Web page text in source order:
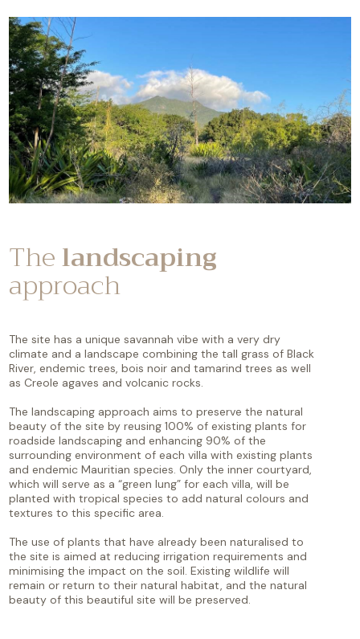
Thelandscaping
approach
The site has a unique savannah vibe with a very dry
climate and a landscape combining the tall grass of Black
River, endemic trees, bois noir and tamarind trees as well
as Creole agaves and volcanic rocks.
The landscaping approach aims to preserve the natural
beauty of the site by reusing 100% of existing plants for
roadside landscaping and enhancing 90% of the
surrounding environment of each villa with existing plants
and endemic Mauritian species. Only the inner courtyard,
which will serve as a “green lung” for each villa, will be
planted with tropical species to add natural colours and
textures to this specific area.
The use of plants that have already been naturalised to
the site is aimed at reducing irrigation requirements and
minimising the impact on the soil. Existing wildlife will
remain or return to their natural habitat, and the natural
beauty of this beautiful site will be preserved.